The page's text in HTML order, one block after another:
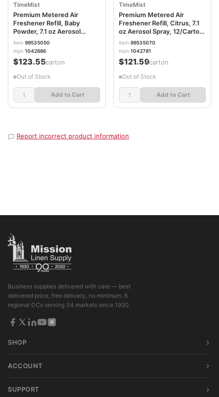
TimeMist
Premium Metered Air
Freshener Refill, Baby
Powder, 7.1 oz Aerosol
Spray, 12/Carton
TMS1042686
item 99535050
mpn 1042686
$123.55/carton
Out of Stock
Add to Cart
TimeMist
Premium Metered Air
Freshener Refill, Citrus, 7.1
oz Aerosol Spray, 12/Carton
TMS1042781
item 99535070
mpn 1042781
$121.59/carton
Out of Stock
Add to Cart
Report incorrect product information
Business supplies delivered with care — best
delivered price, free delivery, no minimum. 6
regional DCs serving 34 markets since 1930.
SHOP
ACCOUNT
SUPPORT